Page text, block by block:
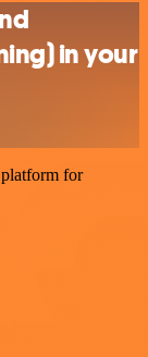
in your
for